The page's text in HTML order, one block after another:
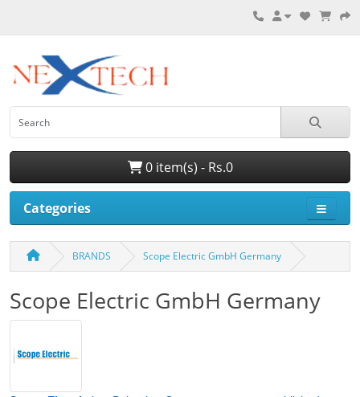
0 item(s) - Rs.0
Categories
BRANDS Scope Electric GmbH Germany
Scope Electric GmbH Germany